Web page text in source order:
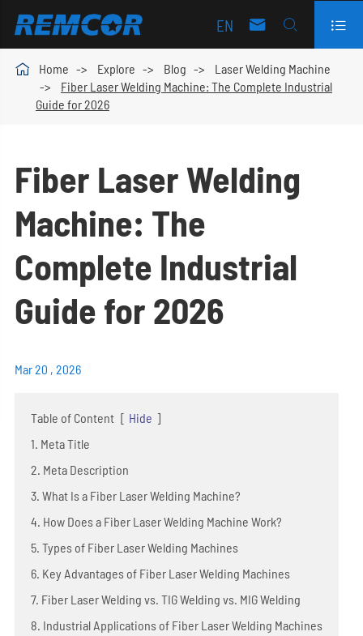
EN   
 Home Explore Blog
Laser Welding Machine
Fiber Laser Welding Machine: The Complete Industrial
Guide for 2026
Fiber Laser Welding
Machine: The
Complete Industrial
Guide for 2026
Mar 20 , 2026
Table of Content [ Hide ]
1. Meta Title
2. Meta Description
3. What Is a Fiber Laser Welding Machine?
4. How Does a Fiber Laser Welding Machine Work?
5. Types of Fiber Laser Welding Machines
6. Key Advantages of Fiber Laser Welding Machines
7. Fiber Laser Welding vs. TIG Welding vs. MIG Welding
8. Industrial Applications of Fiber Laser Welding Machines